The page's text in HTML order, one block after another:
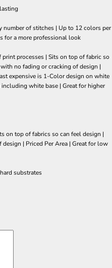
number of stitches | Up to 12 colors per
for a more professional look
processes | Sits on top of fabric so
no fading or cracking of design |
expensive is 1-Color design on white
white base | Great for higher
on top of fabrics so can feel design |
| Priced Per Area | Great for low
substrates